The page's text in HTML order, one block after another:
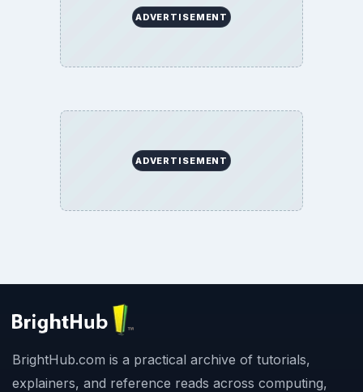
ADVERTISEMENT
ADVERTISEMENT
BrightHub.com is a practical archive of tutorials,
explainers, and reference reads across computing,